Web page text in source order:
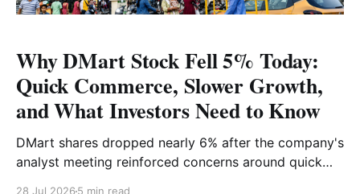
Why DMart Stock Fell 5% Today:
Quick Commerce, Slower Growth,
and What Investors Need to Know
DMart shares dropped nearly 6% after the company's
analyst meeting reinforced concerns around quick
28 Jul 2026 5 min read